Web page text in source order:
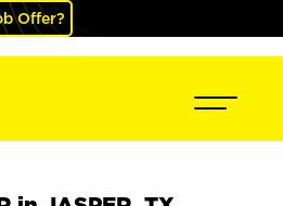
Offer?